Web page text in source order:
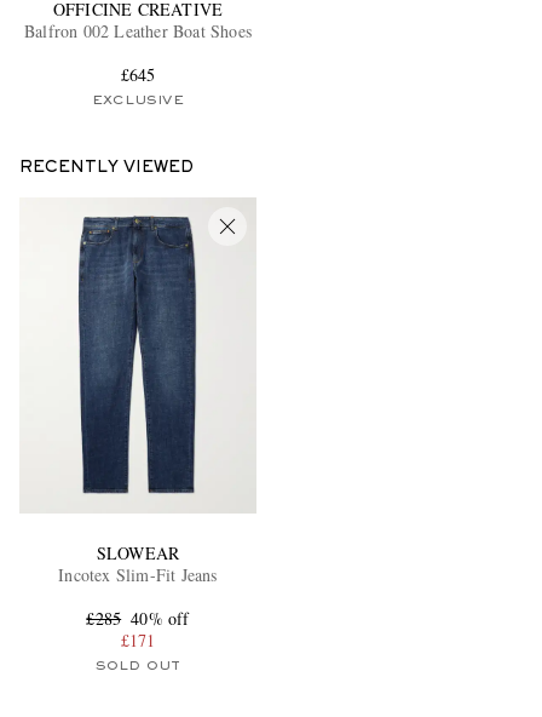
OFFICINE CREATIVE
Balfron 002 Leather Boat Shoes
£645
EXCLUSIVE
RECENTLY VIEWED
SLOWEAR
Incotex Slim-Fit Jeans
£285 40% off
£171
SOLD OUT